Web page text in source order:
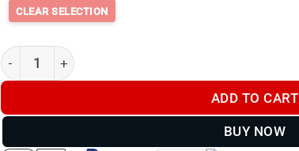
Thermo Master Oilskin Dog Coat Brown quantity
ADD TO CART
BUY NOW